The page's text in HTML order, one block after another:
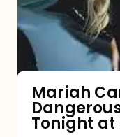
Dangerous
Remix
Pack
Tonight
at
Midnight
Mariah
Tonight